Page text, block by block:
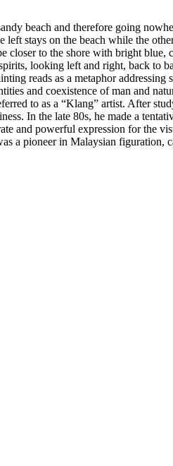
beach and therefore going
stays on the beach while the
closer to the shore with bright
looking left and right, back to
reads as a metaphor
and coexistence of man and
to as a “Klang” artist. After
In the late 80s, he made a
and powerful expression for the
a pioneer in Malaysian figuration,